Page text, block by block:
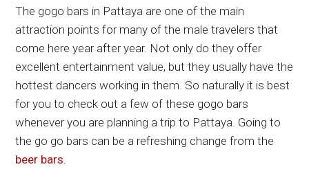
The gogo bars in Pattaya are one of the main
attraction points for many of the male travelers that
come here year after year. Not only do they offer
excellent entertainment value, but they usually have the
hottest dancers working in them. So naturally it is best
for you to check out a few of these gogo bars
whenever you are planning a trip to Pattaya. Going to
the go go bars can be a refreshing change from the
beer bars.